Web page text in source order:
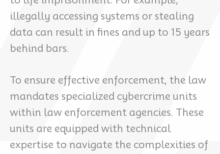
illegally accessing systems or stealing
data can result in fines and up to 15 years
behind bars.
To ensure effective enforcement, the law
mandates specialized cybercrime units
within law enforcement agencies. These
units are equipped with technical
expertise to navigate the complexities of